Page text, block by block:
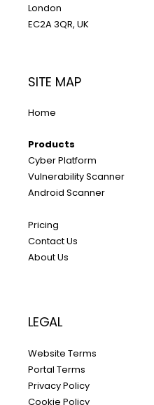
London
EC2A 3QR, UK
SITE MAP
Home
Products
Cyber Platform
Vulnerability Scanner
Android Scanner
Pricing
Contact Us
About Us
LEGAL
Website Terms
Portal Terms
Privacy Policy
Cookie Policy